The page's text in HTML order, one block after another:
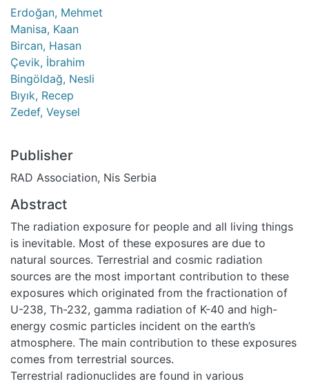
Erdoğan, Mehmet
Manisa, Kaan
Bircan, Hasan
Çevik, İbrahim
Bingöldağ, Nesli
Bıyık, Recep
Zedef, Veysel
Publisher
RAD Association, Nis Serbia
Abstract
The radiation exposure for people and all living things
is inevitable. Most of these exposures are due to
natural sources. Terrestrial and cosmic radiation
sources are the most important contribution to these
exposures which originated from the fractionation of
U-238, Th-232, gamma radiation of K-40 and high-
energy cosmic particles incident on the earth’s
atmosphere. The main contribution to these exposures
comes from terrestrial sources.
Terrestrial radionuclides are found in various